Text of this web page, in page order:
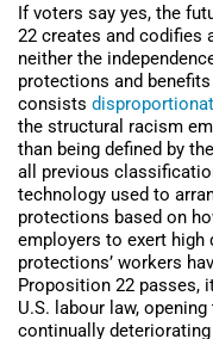
If voters say yes, the
22 creates and codifies
neither the
protections and
consists
the structural racism
than being defined by
all previous
technology used to
protections based on
employers to exert
protections’ workers
Proposition 22 passes,
U.S. labour law,
continually